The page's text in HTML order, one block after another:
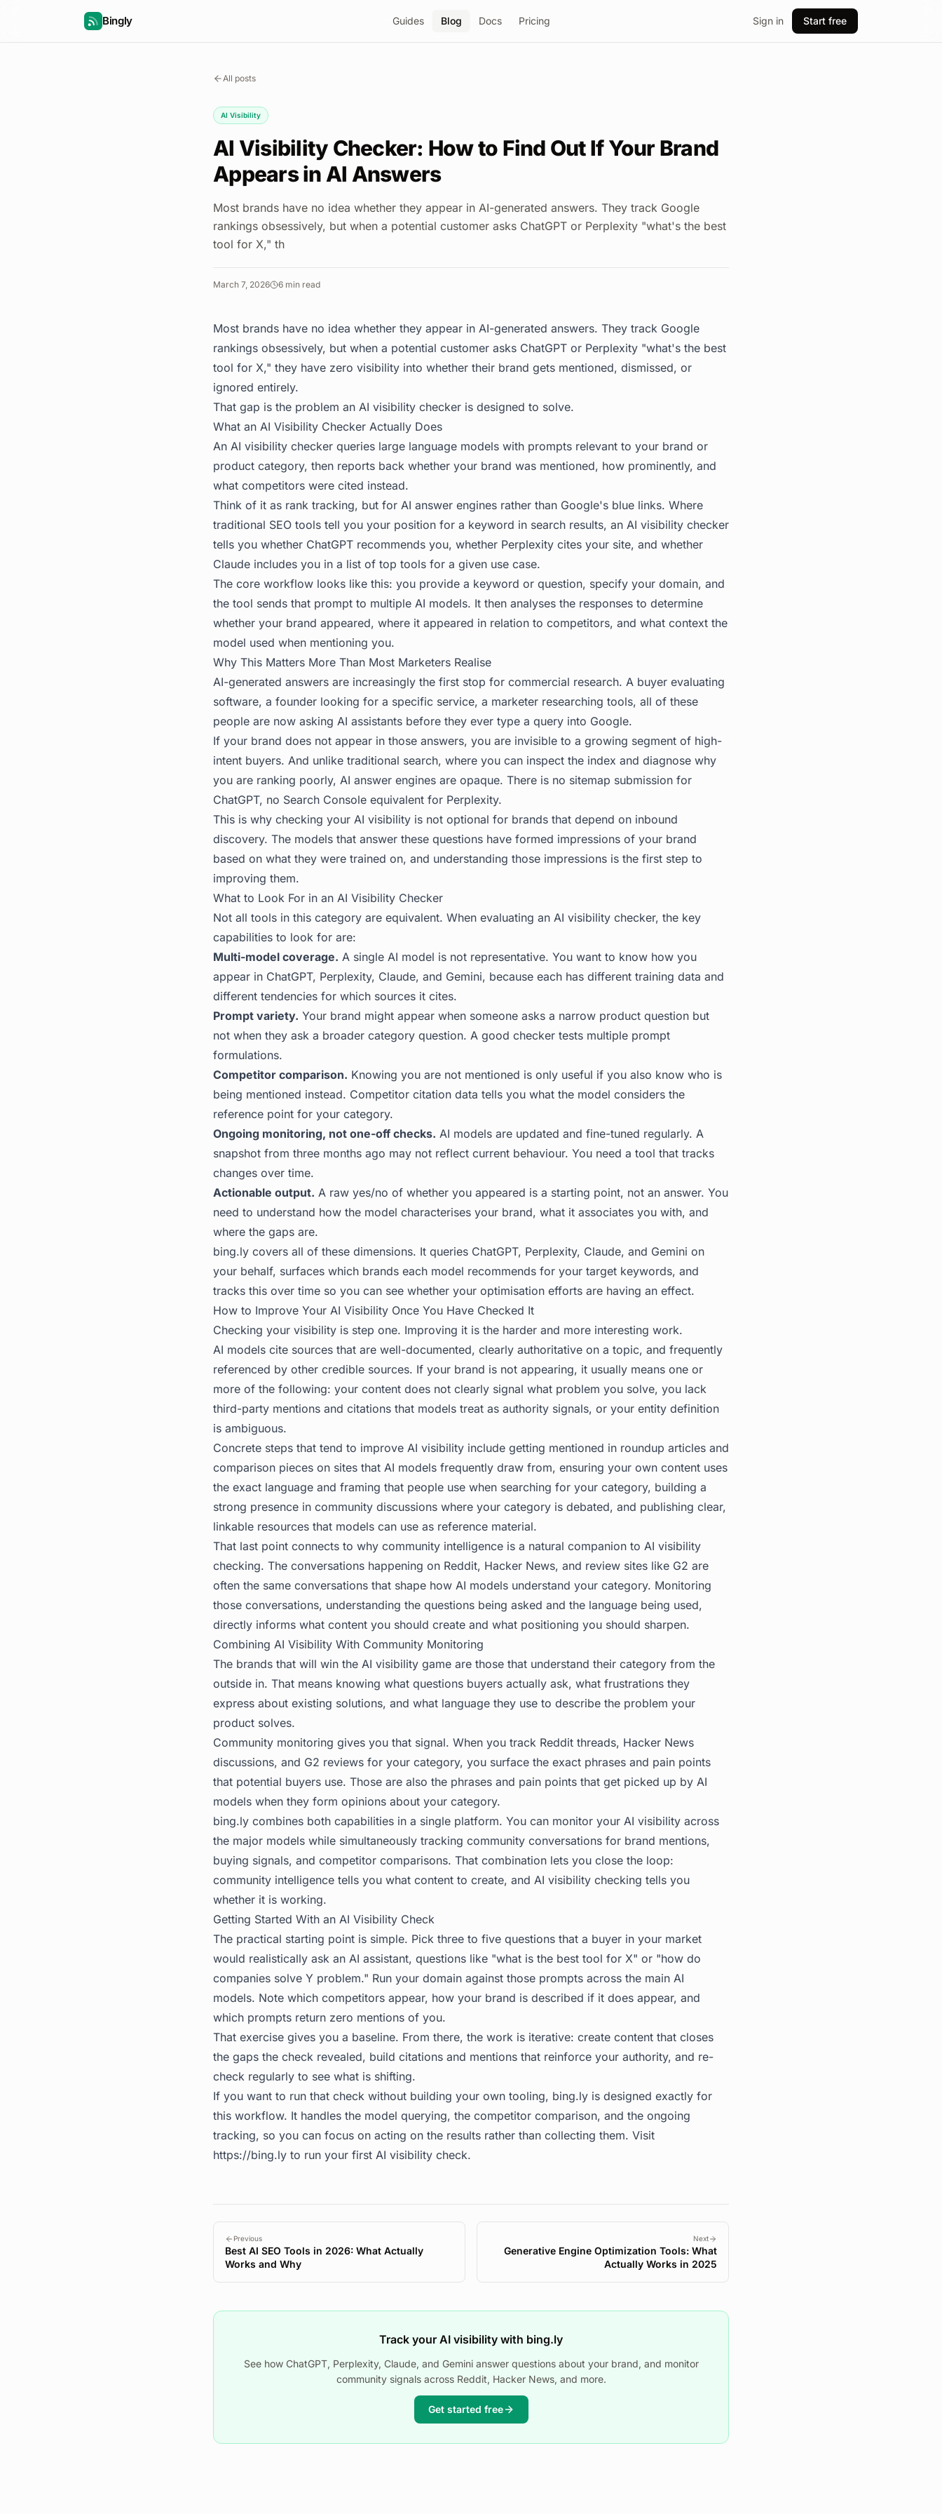
Bingly Guides Blog Docs Pricing Sign in Start free
All posts
AI Visibility
AI Visibility Checker: How to Find Out If Your Brand
Appears in AI Answers
Most brands have no idea whether they appear in AI-generated answers. They track Google
rankings obsessively, but when a potential customer asks ChatGPT or Perplexity "what's the best
tool for X," th
March 7, 2026 6 min read
Most brands have no idea whether they appear in AI-generated answers. They track Google
rankings obsessively, but when a potential customer asks ChatGPT or Perplexity "what's the best
tool for X," they have zero visibility into whether their brand gets mentioned, dismissed, or
ignored entirely.
That gap is the problem an AI visibility checker is designed to solve.
What an AI Visibility Checker Actually Does
An AI visibility checker queries large language models with prompts relevant to your brand or
product category, then reports back whether your brand was mentioned, how prominently, and
what competitors were cited instead.
Think of it as rank tracking, but for AI answer engines rather than Google's blue links. Where
traditional SEO tools tell you your position for a keyword in search results, an AI visibility checker
tells you whether ChatGPT recommends you, whether Perplexity cites your site, and whether
Claude includes you in a list of top tools for a given use case.
The core workflow looks like this: you provide a keyword or question, specify your domain, and
the tool sends that prompt to multiple AI models. It then analyses the responses to determine
whether your brand appeared, where it appeared in relation to competitors, and what context the
model used when mentioning you.
Why This Matters More Than Most Marketers Realise
AI-generated answers are increasingly the first stop for commercial research. A buyer evaluating
software, a founder looking for a specific service, a marketer researching tools, all of these
people are now asking AI assistants before they ever type a query into Google.
If your brand does not appear in those answers, you are invisible to a growing segment of high-
intent buyers. And unlike traditional search, where you can inspect the index and diagnose why
you are ranking poorly, AI answer engines are opaque. There is no sitemap submission for
ChatGPT, no Search Console equivalent for Perplexity.
This is why checking your AI visibility is not optional for brands that depend on inbound
discovery. The models that answer these questions have formed impressions of your brand
based on what they were trained on, and understanding those impressions is the first step to
improving them.
What to Look For in an AI Visibility Checker
Not all tools in this category are equivalent. When evaluating an AI visibility checker, the key
capabilities to look for are:
Multi-model coverage. A single AI model is not representative. You want to know how you
appear in ChatGPT, Perplexity, Claude, and Gemini, because each has different training data and
different tendencies for which sources it cites.
Prompt variety. Your brand might appear when someone asks a narrow product question but
not when they ask a broader category question. A good checker tests multiple prompt
formulations.
Competitor comparison. Knowing you are not mentioned is only useful if you also know who is
being mentioned instead. Competitor citation data tells you what the model considers the
reference point for your category.
Ongoing monitoring, not one-off checks. AI models are updated and fine-tuned regularly. A
snapshot from three months ago may not reflect current behaviour. You need a tool that tracks
changes over time.
Actionable output. A raw yes/no of whether you appeared is a starting point, not an answer. You
need to understand how the model characterises your brand, what it associates you with, and
where the gaps are.
bing.ly covers all of these dimensions. It queries ChatGPT, Perplexity, Claude, and Gemini on
your behalf, surfaces which brands each model recommends for your target keywords, and
tracks this over time so you can see whether your optimisation efforts are having an effect.
How to Improve Your AI Visibility Once You Have Checked It
Checking your visibility is step one. Improving it is the harder and more interesting work.
AI models cite sources that are well-documented, clearly authoritative on a topic, and frequently
referenced by other credible sources. If your brand is not appearing, it usually means one or
more of the following: your content does not clearly signal what problem you solve, you lack
third-party mentions and citations that models treat as authority signals, or your entity definition
is ambiguous.
Concrete steps that tend to improve AI visibility include getting mentioned in roundup articles and
comparison pieces on sites that AI models frequently draw from, ensuring your own content uses
the exact language and framing that people use when searching for your category, building a
strong presence in community discussions where your category is debated, and publishing clear,
linkable resources that models can use as reference material.
That last point connects to why community intelligence is a natural companion to AI visibility
checking. The conversations happening on Reddit, Hacker News, and review sites like G2 are
often the same conversations that shape how AI models understand your category. Monitoring
those conversations, understanding the questions being asked and the language being used,
directly informs what content you should create and what positioning you should sharpen.
Combining AI Visibility With Community Monitoring
The brands that will win the AI visibility game are those that understand their category from the
outside in. That means knowing what questions buyers actually ask, what frustrations they
express about existing solutions, and what language they use to describe the problem your
product solves.
Community monitoring gives you that signal. When you track Reddit threads, Hacker News
discussions, and G2 reviews for your category, you surface the exact phrases and pain points
that potential buyers use. Those are also the phrases and pain points that get picked up by AI
models when they form opinions about your category.
bing.ly combines both capabilities in a single platform. You can monitor your AI visibility across
the major models while simultaneously tracking community conversations for brand mentions,
buying signals, and competitor comparisons. That combination lets you close the loop:
community intelligence tells you what content to create, and AI visibility checking tells you
whether it is working.
Getting Started With an AI Visibility Check
The practical starting point is simple. Pick three to five questions that a buyer in your market
would realistically ask an AI assistant, questions like "what is the best tool for X" or "how do
companies solve Y problem." Run your domain against those prompts across the main AI
models. Note which competitors appear, how your brand is described if it does appear, and
which prompts return zero mentions of you.
That exercise gives you a baseline. From there, the work is iterative: create content that closes
the gaps the check revealed, build citations and mentions that reinforce your authority, and re-
check regularly to see what is shifting.
If you want to run that check without building your own tooling, bing.ly is designed exactly for
this workflow. It handles the model querying, the competitor comparison, and the ongoing
tracking, so you can focus on acting on the results rather than collecting them. Visit
https://bing.ly to run your first AI visibility check.
Previous
Best AI SEO Tools in 2026: What Actually
Works and Why
Next
Generative Engine Optimization Tools: What
Actually Works in 2025
Track your AI visibility with bing.ly
See how ChatGPT, Perplexity, Claude, and Gemini answer questions about your brand, and monitor
community signals across Reddit, Hacker News, and more.
Get started free